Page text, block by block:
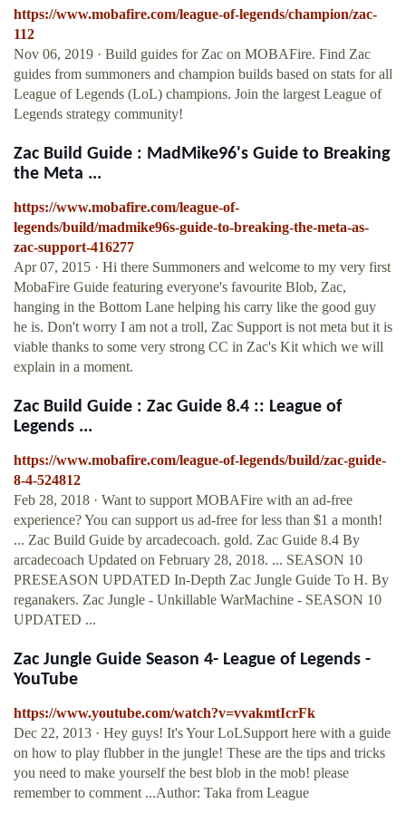
https://www.mobafire.com/league-of-legends/champion/zac-
112
Nov 06, 2019 · Build guides for Zac on MOBAFire. Find Zac
guides from summoners and champion builds based on stats for all
League of Legends (LoL) champions. Join the largest League of
Legends strategy community!
Zac Build Guide : MadMike96's Guide to Breaking
the Meta ...
https://www.mobafire.com/league-of-
legends/build/madmike96s-guide-to-breaking-the-meta-as-
zac-support-416277
Apr 07, 2015 · Hi there Summoners and welcome to my very first
MobaFire Guide featuring everyone's favourite Blob, Zac,
hanging in the Bottom Lane helping his carry like the good guy
he is. Don't worry I am not a troll, Zac Support is not meta but it is
viable thanks to some very strong CC in Zac's Kit which we will
explain in a moment.
Zac Build Guide : Zac Guide 8.4 :: League of
Legends ...
https://www.mobafire.com/league-of-legends/build/zac-guide-
8-4-524812
Feb 28, 2018 · Want to support MOBAFire with an ad-free
experience? You can support us ad-free for less than $1 a month!
... Zac Build Guide by arcadecoach. gold. Zac Guide 8.4 By
arcadecoach Updated on February 28, 2018. ... SEASON 10
PRESEASON UPDATED In-Depth Zac Jungle Guide To H. By
reganakers. Zac Jungle - Unkillable WarMachine - SEASON 10
UPDATED ...
Zac Jungle Guide Season 4- League of Legends -
YouTube
https://www.youtube.com/watch?v=vvakmtIcrFk
Dec 22, 2013 · Hey guys! It's Your LoLSupport here with a guide
on how to play flubber in the jungle! These are the tips and tricks
you need to make yourself the best blob in the mob! please
remember to comment ...Author: Taka from League